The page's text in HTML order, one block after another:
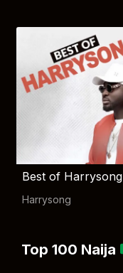
Best of Harrysong
Harrysong
Top 100 Naija